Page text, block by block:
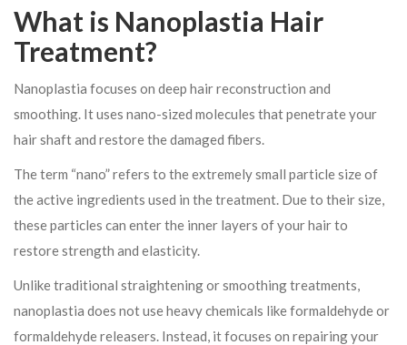
What is Nanoplastia Hair
Treatment?
Nanoplastia focuses on deep hair reconstruction and
smoothing. It uses nano-sized molecules that penetrate your
hair shaft and restore the damaged fibers.
The term “nano” refers to the extremely small particle size of
the active ingredients used in the treatment. Due to their size,
these particles can enter the inner layers of your hair to
restore strength and elasticity.
Unlike traditional straightening or smoothing treatments,
nanoplastia does not use heavy chemicals like formaldehyde or
formaldehyde releasers. Instead, it focuses on repairing your